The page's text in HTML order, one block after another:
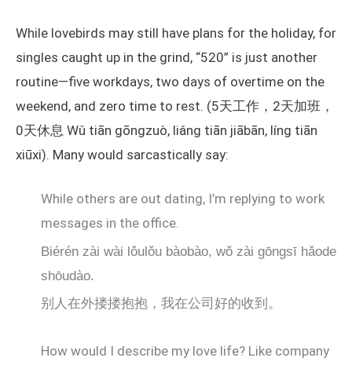
While lovebirds may still have plans for the holiday, for
singles caught up in the grind, “520” is just another
routine—five workdays, two days of overtime on the
weekend, and zero time to rest. (5天工作，2天加班，
0天休息 Wǔ tiān gōngzuò, liǎng tiān jiābān, líng tiān
xiūxi). Many would sarcastically say:
While others are out dating, I’m replying to work
messages in the office.
Biérén zài wài lǒulǒu bàobào, wǒ zài gōngsī hǎode
shōudào.
别人在外搂搂抱抱，我在公司好的收到。
How would I describe my love life? Like company